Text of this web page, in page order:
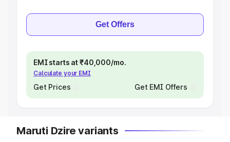
Get Offers
EMI starts at ₹40,000/mo.
Calculate your EMI
Get Prices Get EMI Offers
Maruti Dzire variants